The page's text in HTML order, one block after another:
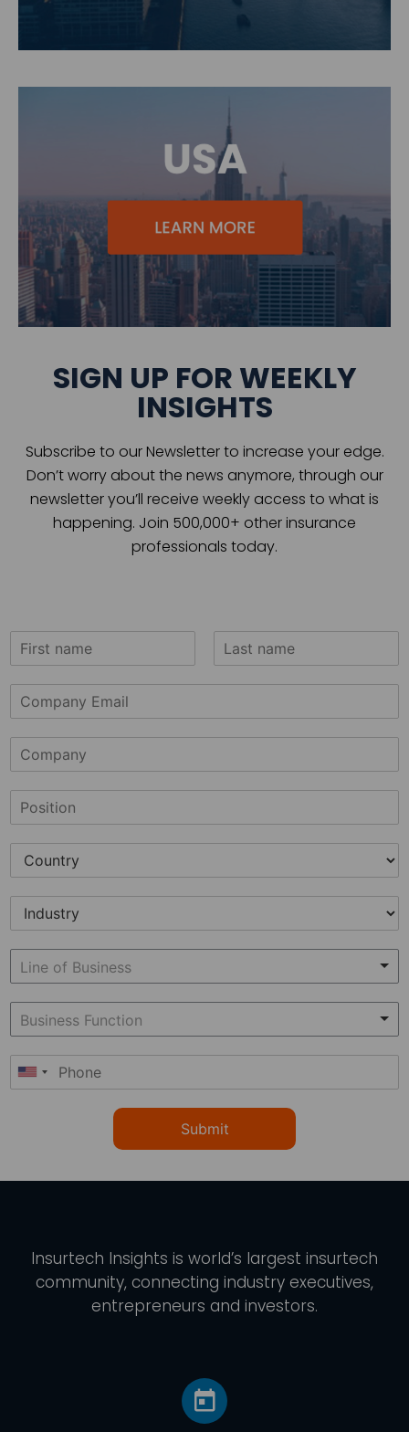
SIGN UP FOR WEEKLY
INSIGHTS
Subscribe to our Newsletter to increase your edge.
Don’t worry about the news anymore, through our
newsletter you’ll receive weekly access to what is
happening. Join 500,000+ other insurance
professionals today.
Submit
Insurtech Insights is world’s largest insurtech
community, connecting industry executives,
entrepreneurs and investors.